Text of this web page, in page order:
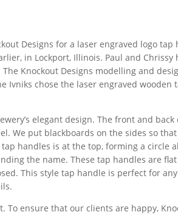
Designs for a laser engraved logo tap
in Lockport, Illinois. Paul and Chrissy
Knockout Designs modelling and
Ivniks chose the laser engraved wooden
elegant design. The front and back
We put blackboards on the sides so that
handles is at the top, forming a circle
the name. These tap handles are
This style tap handle is perfect for
To ensure that our clients are happy,